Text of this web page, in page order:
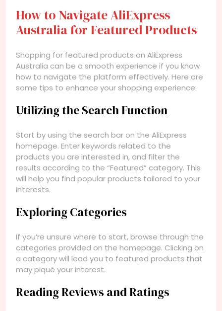
How to Navigate AliExpress
Australia for Featured Products
Shopping for featured products on AliExpress
Australia can be a smooth experience if you know
how to navigate the platform effectively. Here are
some tips to enhance your shopping experience:
Utilizing the Search Function
Start by using the search bar on the AliExpress
homepage. Enter keywords related to the
products you are interested in, and filter the
results according to the “Featured” category. This
will help you find popular products tailored to your
interests.
Exploring Categories
If you’re unsure where to start, browse through the
categories provided on the homepage. Clicking on
a category will lead you to featured products that
may piqué your interest.
Reading Reviews and Ratings